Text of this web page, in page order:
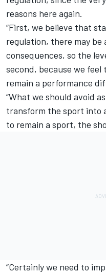
reasons here again.
“First, we believe that
regulation, there may be
consequences, so the
second, because we
remain a performance
“What we should avoid
transform the sport into
to remain a sport, the
“Certainly we need to